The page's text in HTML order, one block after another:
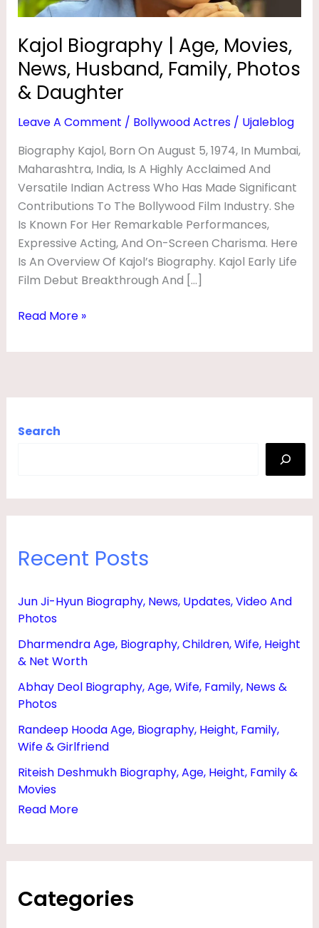
Kajol Biography | Age, Movies,
News, Husband, Family, Photos
& Daughter
Leave A Comment / Bollywood Actres/ Ujaleblog
Biography Kajol, Born On August 5, 1974, In Mumbai,
Maharashtra, India, Is A Highly Acclaimed And
Versatile Indian Actress Who Has Made Significant
Contributions To The Bollywood Film Industry. She
Is Known For Her Remarkable Performances,
Expressive Acting, And On-Screen Charisma. Here
Is An Overview Of Kajol’s Biography. Kajol Early Life
Film Debut Breakthrough And […]
Photos
Daughter
Read More »
Search
Recent Posts
Jun Ji-Hyun Biography, News, Updates, Video And
Photos
Dharmendra Age, Biography, Children, Wife, Height
& Net Worth
Abhay Deol Biography, Age, Wife, Family, News &
Photos
Randeep Hooda Age, Biography, Height, Family,
Wife & Girlfriend
Riteish Deshmukh Biography, Age, Height, Family &
Movies
Read More
Y
|
A
G
E
,
M
O
V
I
E
S
,
W
,
A
D
F
M
L
,
O
&
Categories